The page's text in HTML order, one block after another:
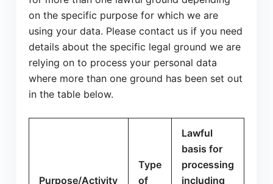
on the specific purpose for which we are
using your data. Please contact us if you need
details about the specific legal ground we are
relying on to process your personal data
where more than one ground has been set out
in the table below.
Purpose/Activity
Type
of
Lawful
basis for
processing
including